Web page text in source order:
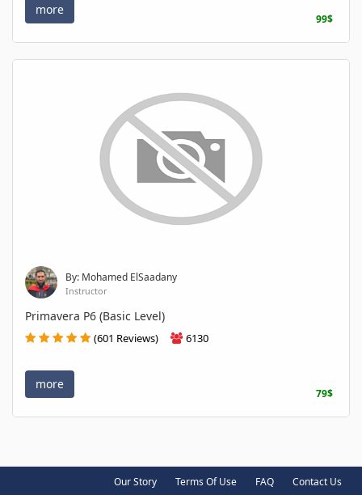
more
99$
By: Mohamed ElSaadany
Instructor
Primavera P6 (Basic Level)
(601 Reviews) 6130
more
79$
Our Story Terms Of Use FAQ Contact Us